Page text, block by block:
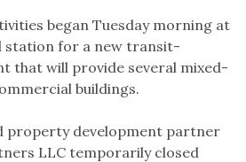
began Tuesday morning at
station for a new transit-
that will provide several mixed-
buildings.
property development partner
LLC temporarily closed